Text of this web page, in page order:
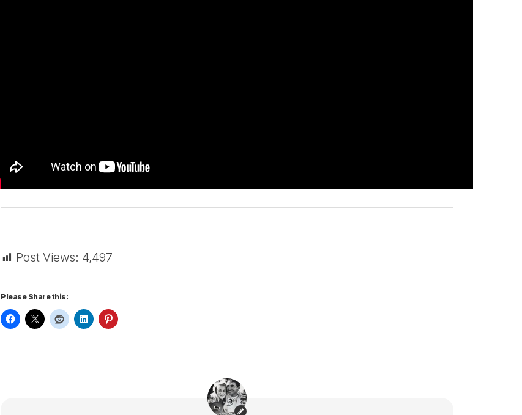
Post Views: 4,497
Please Share this: